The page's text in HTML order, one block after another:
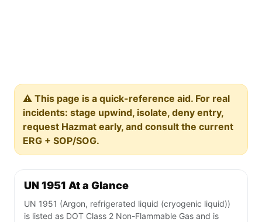
⚠️ This page is a quick-reference aid. For real
incidents: stage upwind, isolate, deny entry,
request Hazmat early, and consult the current
ERG + SOP/SOG.
UN 1951 At a Glance
UN 1951 (Argon, refrigerated liquid (cryogenic liquid))
is listed as DOT Class 2 Non-Flammable Gas and is